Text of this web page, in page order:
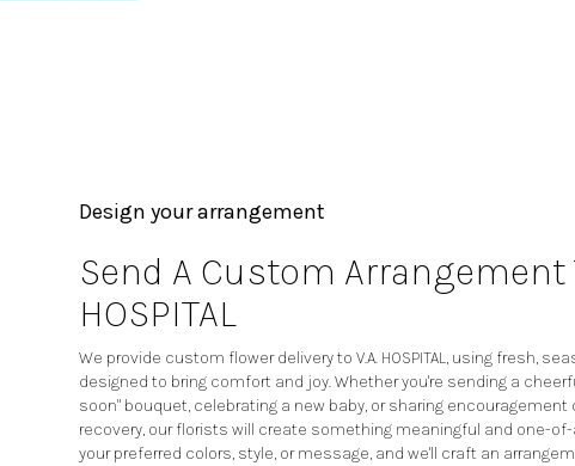
Design your arrangement
Send A Custom Arrangement
HOSPITAL
We provide custom flower delivery to V.A. HOSPITAL, using fresh,
designed to bring comfort and joy. Whether you're sending a
soon" bouquet, celebrating a new baby, or sharing encouragement
recovery, our florists will create something meaningful and one-of-
your preferred colors, style, or message, and we'll craft an